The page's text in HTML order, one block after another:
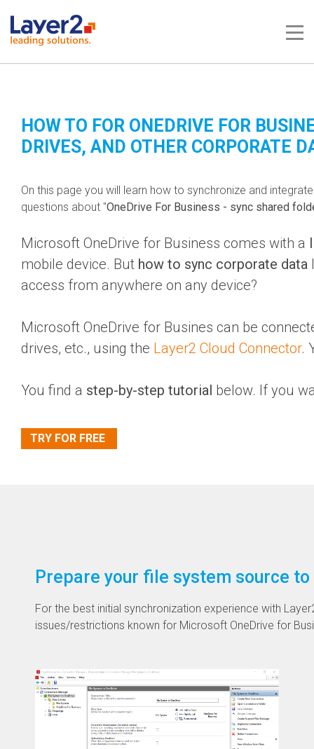
HOW TO FOR ONEDRIVE FOR
DRIVES, AND OTHER CORPORATE
On this page you will learn how to synchronize and
questions about "OneDrive For Business - sync shared
Microsoft OneDrive for Business comes with a
mobile device. But how to sync corporate data
access from anywhere on any device?
Microsoft OneDrive for Busines can be
drives, etc., using the Layer2 Cloud Connector.
You find a step-by-step tutorial below. If you
TRY FOR FREE
Prepare your file system source
For the best initial synchronization experience with
issues/restrictions known for Microsoft OneDrive for